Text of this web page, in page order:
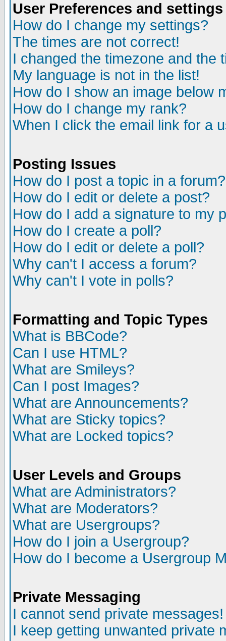
User Preferences and settings
How do I change my settings?
The times are not correct!
I changed the timezone and the
My language is not in the list!
How do I show an image below
How do I change my rank?
When I click the email link for a
Posting Issues
How do I post a topic in a forum?
How do I edit or delete a post?
How do I add a signature to my
How do I create a poll?
How do I edit or delete a poll?
Why can't I access a forum?
Why can't I vote in polls?
Formatting and Topic Types
What is BBCode?
Can I use HTML?
What are Smileys?
Can I post Images?
What are Announcements?
What are Sticky topics?
What are Locked topics?
User Levels and Groups
What are Administrators?
What are Moderators?
What are Usergroups?
How do I join a Usergroup?
How do I become a Usergroup
Private Messaging
I cannot send private messages!
I keep getting unwanted private